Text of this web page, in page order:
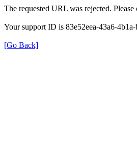
The requested URL was rejected.
Your support ID is 83e52eea-43a6-
[Go Back]